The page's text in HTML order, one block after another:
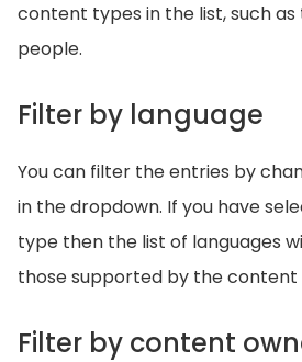
content types in the list, such
people.
Filter by language
You can filter the entries by
in the dropdown. If you have
type then the list of languages
those supported by the content
Filter by content